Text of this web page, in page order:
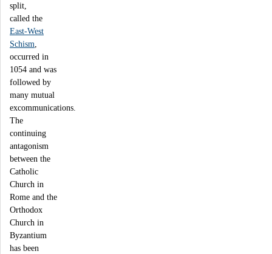
split,
called the
East-West
Schism
occurred in
1054 and was
followed by
many mutual
excommunications.
The
continuing
antagonism
between the
Catholic
Church in
Rome and the
Orthodox
Church in
Byzantium
has been